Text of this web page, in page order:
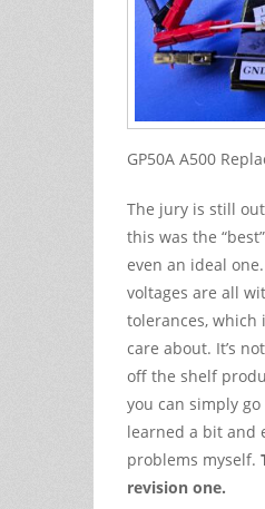
GP50A A500
The jury is still
this was the
even an ideal
voltages are all
tolerances, which
care about. It’s
off the shelf
you can simply go
learned a bit and
problems myself.
revision one.